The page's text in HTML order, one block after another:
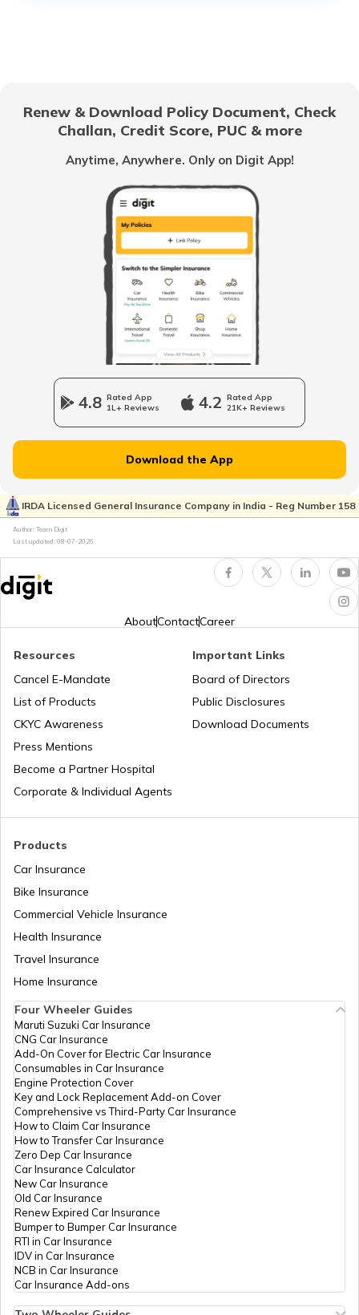
Pradhan Mantri Krishi Sinchayee Yojana
PM AASHA Scheme
Dairy Entrepreneurship Development
Scheme
Beti Bachao Beti Padhao Yojana
Bhamashah Yojana
Unnat Bharat Abhiyan
National Health Mission
Swadesh Darshan Scheme
Rashtriya Kishor Swasthya Karyakram
Saksham Yojana
Samagra Shiksha Scheme
Ambedkar Social Innovation &
Incubation Mission
Renew & Download Policy Document, Check
Challan, Credit Score, PUC & more
Anytime, Anywhere. Only on Digit App!
4.8 Rated App
1L+ Reviews
4.2 Rated App
21K+ Reviews
Download the App
IRDA Licensed General Insurance Company in India - Reg Number 158
Author: Team Digit
Last updated: 08-07-2026
AboutContactCareer
Products
Car Insurance
Bike Insurance
Commercial Vehicle Insurance
Health Insurance
Travel Insurance
Home Insurance
Resources
Cancel E-Mandate
List of Products
CKYC Awareness
Press Mentions
Become a Partner Hospital
Corporate & Individual Agents
Important Links
Board of Directors
Public Disclosures
Download Documents
Four Wheeler Guides
Maruti Suzuki Car Insurance
CNG Car Insurance
Add-On Cover for Electric Car Insurance
Consumables in Car Insurance
Engine Protection Cover
Key and Lock Replacement Add-on Cover
Comprehensive vs Third-Party Car Insurance
How to Claim Car Insurance
How to Transfer Car Insurance
Zero Dep Car Insurance
Car Insurance Calculator
New Car Insurance
Old Car Insurance
Renew Expired Car Insurance
Bumper to Bumper Car Insurance
RTI in Car Insurance
IDV in Car Insurance
NCB in Car Insurance
Car Insurance Add-ons